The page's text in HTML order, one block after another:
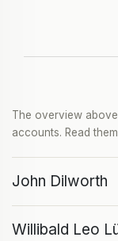
The overview
accounts. Read
John Dilworth
Willibald Leo